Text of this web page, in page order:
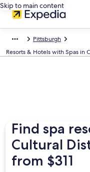
Skip to main content
Pittsburgh
Resorts & Hotels with Spas in
Find spa
Cultural
from $311